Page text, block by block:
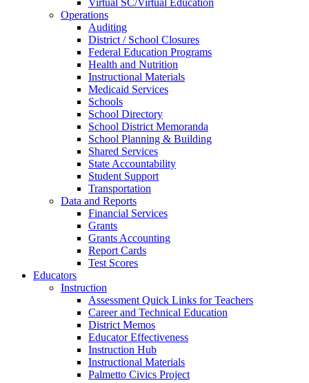
Virtual SC/Virtual Education
Operations
Auditing
District / School Closures
Federal Education Programs
Health and Nutrition
Instructional Materials
Medicaid Services
Schools
School Directory
School District Memoranda
School Planning & Building
Shared Services
State Accountability
Student Support
Transportation
Data and Reports
Financial Services
Grants
Grants Accounting
Report Cards
Test Scores
Educators
Instruction
Assessment Quick Links for Teachers
Career and Technical Education
District Memos
Educator Effectiveness
Instruction Hub
Instructional Materials
Palmetto Civics Project